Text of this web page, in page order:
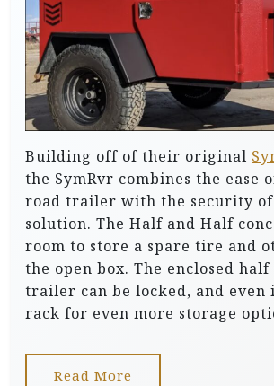
Building off of their original
the SymRvr combines the ease
road trailer with the security of
solution. The Half and Half
room to store a spare tire and
the open box. The enclosed
trailer can be locked, and even
rack for even more storage
Read More